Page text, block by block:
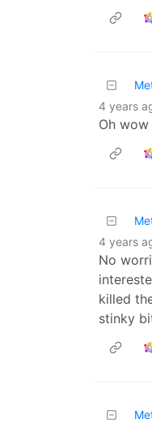
4 years
Oh
4 years
No
killed
stinky